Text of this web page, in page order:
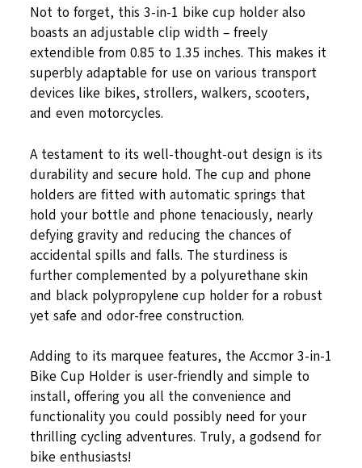
Not to forget, this 3-in-1 bike cup holder also
boasts an adjustable clip width – freely
extendible from 0.85 to 1.35 inches. This makes it
superbly adaptable for use on various transport
devices like bikes, strollers, walkers, scooters,
and even motorcycles.
A testament to its well-thought-out design is its
durability and secure hold. The cup and phone
holders are fitted with automatic springs that
hold your bottle and phone tenaciously, nearly
defying gravity and reducing the chances of
accidental spills and falls. The sturdiness is
further complemented by a polyurethane skin
and black polypropylene cup holder for a robust
yet safe and odor-free construction.
Adding to its marquee features, the Accmor 3-in-1
Bike Cup Holder is user-friendly and simple to
install, offering you all the convenience and
functionality you could possibly need for your
thrilling cycling adventures. Truly, a godsend for
bike enthusiasts!